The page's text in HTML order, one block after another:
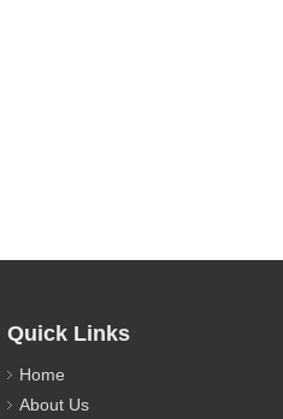
Quick Links
Home
About Us